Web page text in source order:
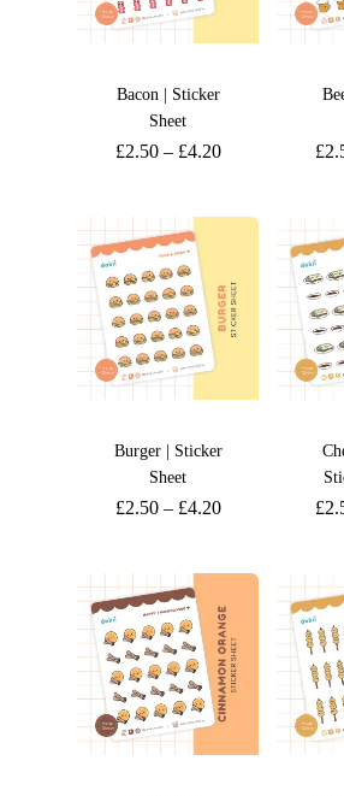
Bacon | Sticker
Sheet
£2.50– £4.20 £
Burger | Sticker
Sheet
£2.50– £4.20 £